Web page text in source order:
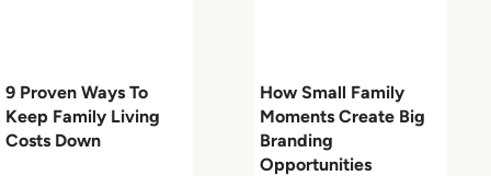
9 Proven Ways To
Keep Family Living
Costs Down
How Small Family
Moments Create Big
Branding
Opportunities